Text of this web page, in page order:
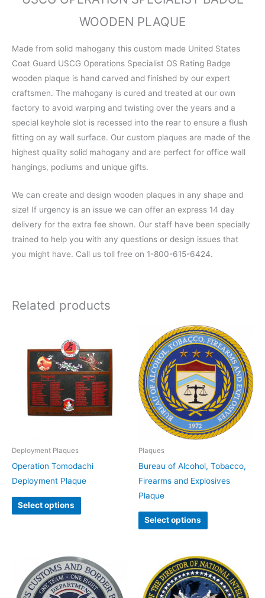
WOODEN PLAQUE
Made from solid mahogany this custom made United States
Coat Guard USCG Operations Specialist OS Rating Badge
wooden plaque is hand carved and finished by our expert
craftsmen. The mahogany is cured and treated at our own
factory to avoid warping and twisting over the years and a
special keyhole slot is recessed into the rear to ensure a flush
fitting on ay wall surface. Our custom plaques are made of the
highest quality solid mahogany and are perfect for office wall
hangings, podiums and unique gifts.
We can create and design wooden plaques in any shape and
size! If urgency is an issue we can offer an express 14 day
delivery for the extra fee shown. Our staff have been specially
trained to help you with any questions or design issues that
you might have. Call us toll free on 1-800-615-6424.
Related products
Deployment Plaques
Operation Tomodachi
Deployment Plaque
Select options
Plaques
Bureau of Alcohol, Tobacco,
Firearms and Explosives
Plaque
Select options